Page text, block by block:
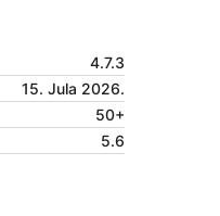
4.7.3
15. Jula 2026.
50+
5.6